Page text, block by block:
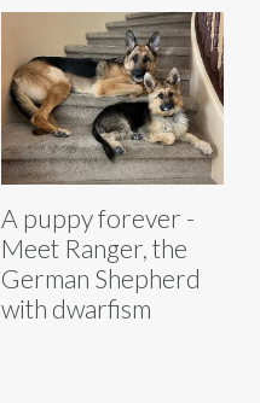
A puppy forever -
Meet Ranger, the
German Shepherd
with dwarfism